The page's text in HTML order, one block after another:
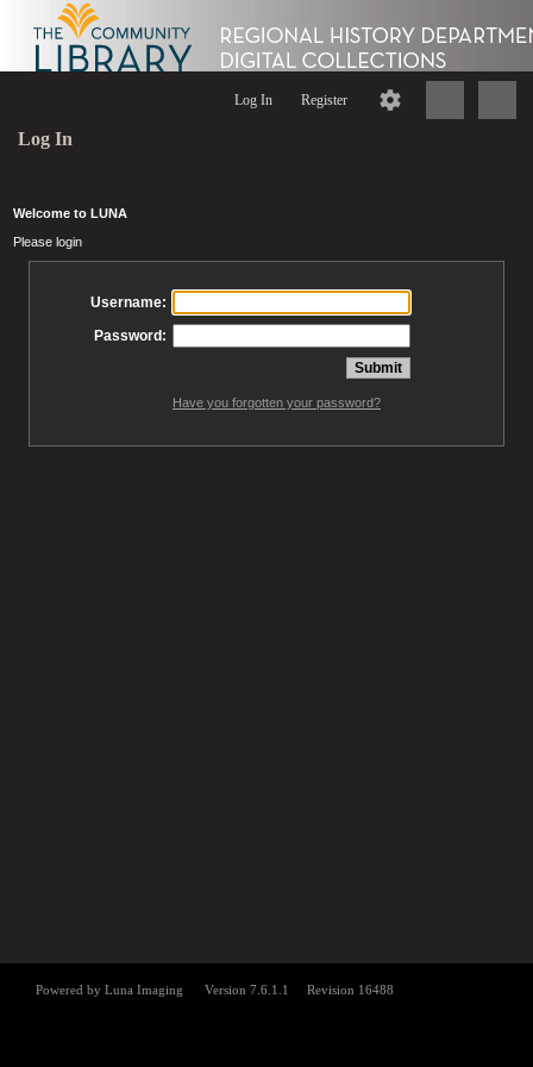
Log In Register
Log In
Welcome to LUNA
Please login
Username:
Password:
Have you forgotten your password?